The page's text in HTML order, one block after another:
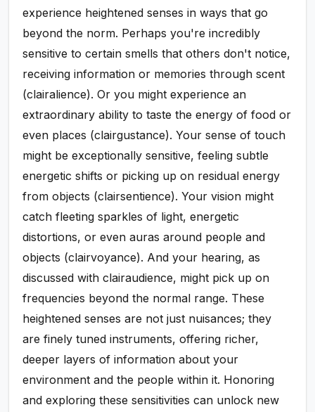
experience heightened senses in ways that go
beyond the norm. Perhaps you're incredibly
sensitive to certain smells that others don't notice,
receiving information or memories through scent
(clairalience). Or you might experience an
extraordinary ability to taste the energy of food or
even places (clairgustance). Your sense of touch
might be exceptionally sensitive, feeling subtle
energetic shifts or picking up on residual energy
from objects (clairsentience). Your vision might
catch fleeting sparkles of light, energetic
distortions, or even auras around people and
objects (clairvoyance). And your hearing, as
discussed with clairaudience, might pick up on
frequencies beyond the normal range. These
heightened senses are not just nuisances; they
are finely tuned instruments, offering richer,
deeper layers of information about your
environment and the people within it. Honoring
and exploring these sensitivities can unlock new